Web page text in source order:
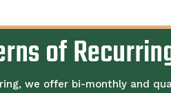
of
we offer bi-monthly and